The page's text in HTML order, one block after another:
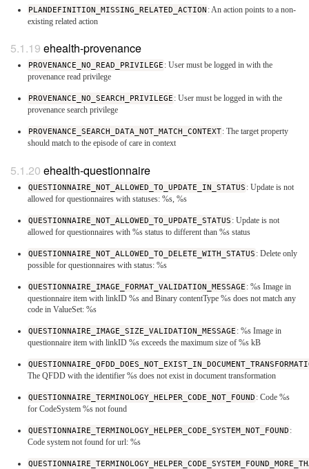
PLANDEFINITION_MISSING_RELATED_ACTION : An action points to a non-
existing related action
ehealth-provenance
PROVENANCE_NO_READ_PRIVILEGE : User must be logged in with the
provenance read privilege
PROVENANCE_NO_SEARCH_PRIVILEGE : User must be logged in with the
provenance search privilege
PROVENANCE_SEARCH_DATA_NOT_MATCH_CONTEXT: The target property
should match to the episode of care in context
ehealth-questionnaire
QUESTIONNAIRE_NOT_ALLOWED_TO_UPDATE_IN_STATUS : Update is not
allowed for questionnaires with statuses: %s, %s
QUESTIONNAIRE_NOT_ALLOWED_TO_UPDATE_STATUS : Update is not
allowed for questionnaires with %s status to different than %s status
QUESTIONNAIRE_NOT_ALLOWED_TO_DELETE_WITH_STATUS : Delete only
possible for questionnaires with status: %s
QUESTIONNAIRE_IMAGE_FORMAT_VALIDATION_MESSAGE : %s Image in
questionnaire item with linkID %s and Binary contentType %s does not match any
code in ValueSet: %s
QUESTIONNAIRE_IMAGE_SIZE_VALIDATION_MESSAGE : %s Image in
questionnaire item with linkID %s exceeds the maximum size of %s kB
The QFDD with the identifier %s does not exist in document transformation
QUESTIONNAIRE_TERMINOLOGY_HELPER_CODE_NOT_FOUND : Code %s
for CodeSystem %s not found
QUESTIONNAIRE_TERMINOLOGY_HELPER_CODE_SYSTEM_NOT_FOUND :
Code system not found for url: %s